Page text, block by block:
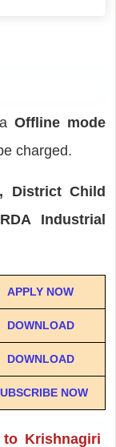
Offline mode
charged.
District Child
Industrial
APPLY NOW
DOWNLOAD
DOWNLOAD
NOW
Krishnagiri